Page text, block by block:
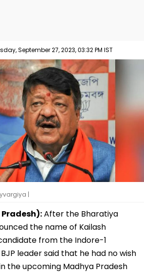
September 27, 2023, 03:32 PM IST
|
After the Bharatiya
the name of Kailash
from the Indore-1
leader said that he had no wish
the upcoming Madhya Pradesh